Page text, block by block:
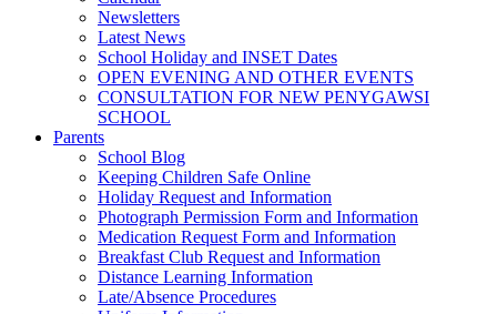
Newsletters
Latest News
School Holiday and INSET Dates
OPEN EVENING AND OTHER EVENTS
CONSULTATION FOR NEW PENYGAWSI
SCHOOL
Parents
School Blog
Keeping Children Safe Online
Holiday Request and Information
Photograph Permission Form and Information
Medication Request Form and Information
Breakfast Club Request and Information
Distance Learning Information
Late/Absence Procedures